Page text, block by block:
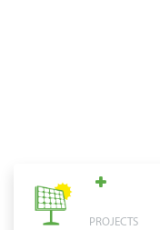
PROJECTS